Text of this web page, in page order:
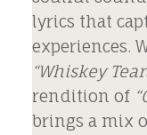
lyrics that
experiences.
“Whiskey
rendition of
brings a mix